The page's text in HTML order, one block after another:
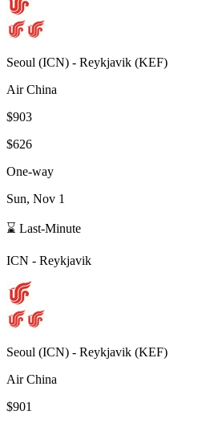
Seoul (ICN) - Reykjavik (KEF)
Air China
$903
$626
One-way
Sun, Nov 1
⌛ Last-Minute
ICN - Reykjavik
Seoul (ICN) - Reykjavik (KEF)
Air China
$901